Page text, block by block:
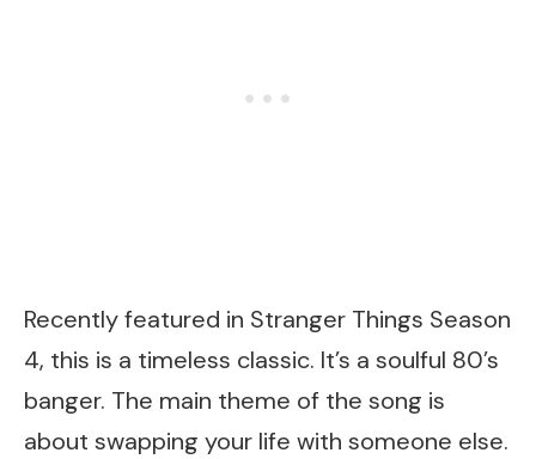
Recently featured in Stranger Things Season
4, this is a timeless classic. It’s a soulful 80’s
banger. The main theme of the song is
about swapping your life with someone else.